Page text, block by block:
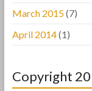
March 2015(7)
April 2014(1)
Copyright